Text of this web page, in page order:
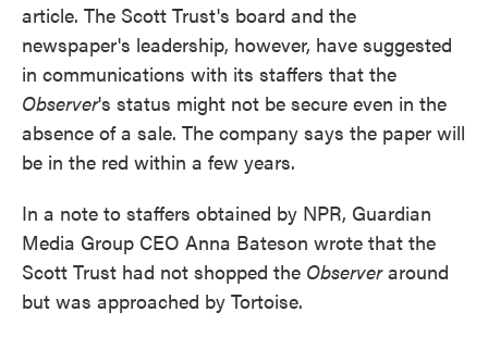
article. The Scott Trust's board and the
newspaper's leadership, however, have suggested
in communications with its staffers that the
Observer's status might not be secure even in the
absence of a sale. The company says the paper will
be in the red within a few years.
In a note to staffers obtained by NPR, Guardian
Media Group CEO Anna Bateson wrote that the
Scott Trust had not shopped the Observeraround
but was approached by Tortoise.